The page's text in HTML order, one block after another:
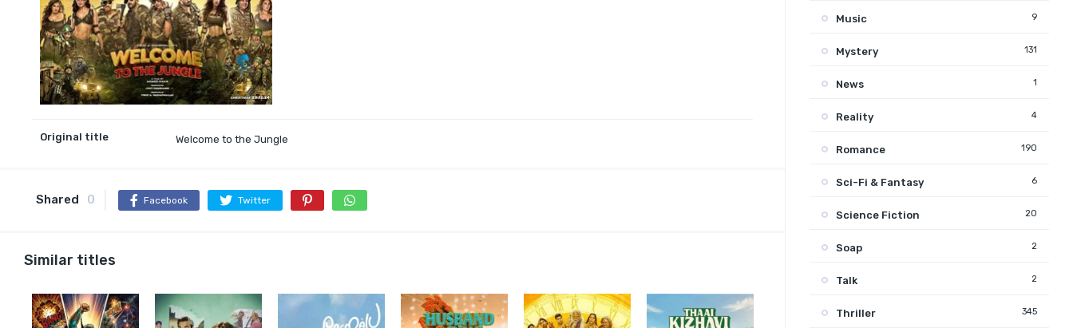
Original title Welcome to the Jungle
Shared 0 Facebook Twitter
Similar titles
Music 9
Mystery 131
News 1
Reality 4
Romance 190
Sci-Fi & Fantasy 6
Science Fiction 20
Soap 2
Talk 2
Thriller 345